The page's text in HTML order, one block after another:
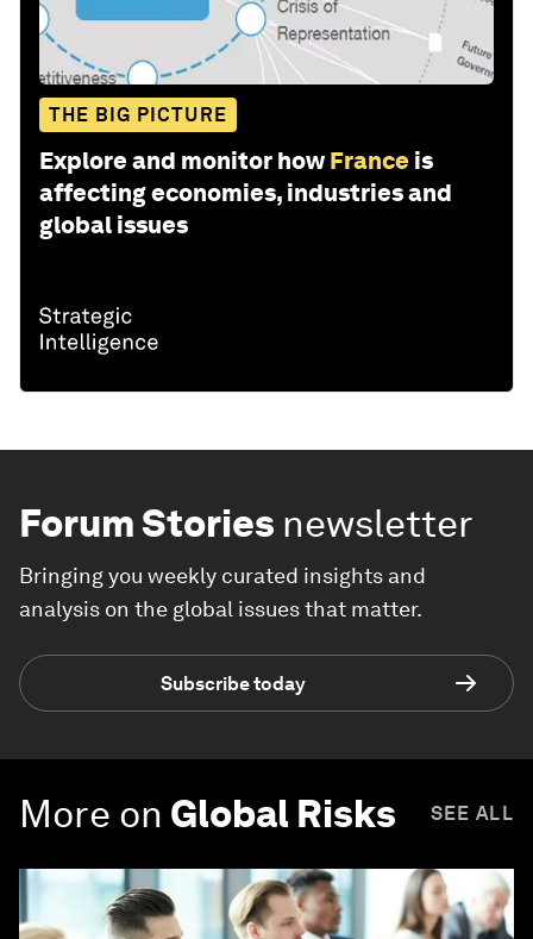
THE BIG PICTURE
Explore and monitor how France is
affecting economies, industries and
global issues
Forum Stories newsletter
Bringing you weekly curated insights and
analysis on the global issues that matter.
Subscribe today
More on Global Risks SEE ALL